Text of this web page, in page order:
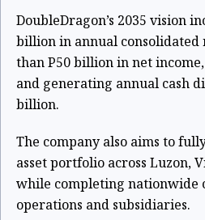
DoubleDragon’s 2035 vision
billion in annual consolidated
than P50 billion in net
and generating annual cash
billion.
The company also aims to
asset portfolio across Luzon,
while completing nationwide
operations and subsidiaries.